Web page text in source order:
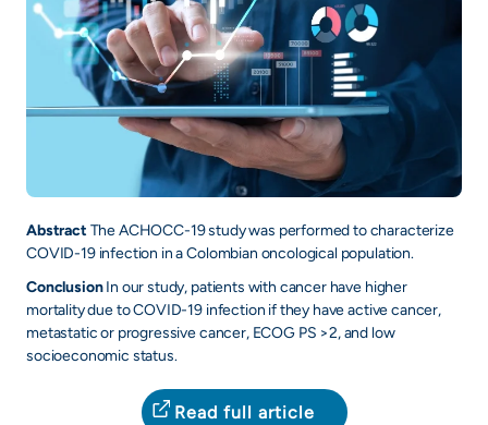
Abstract The ACHOCC-19 study was performed to characterize
COVID-19 infection in a Colombian oncological population.
ConclusionIn our study, patients with cancer have higher
mortality due to COVID-19 infection if they have active cancer,
metastatic or progressive cancer, ECOG PS >2, and low
socioeconomic status.
Read full article